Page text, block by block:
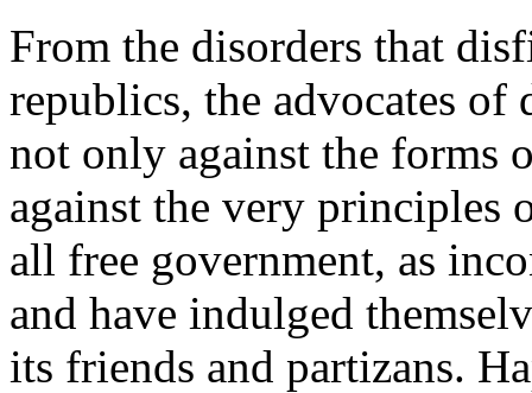
From the disorders that
republics, the advocates of
not only against the forms
against the very principles
all free government, as
and have indulged
its friends and partizans.